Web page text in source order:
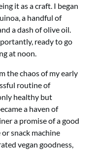
it as a craft. I began
a handful of
a dash of olive oil.
ready to go
at noon.
the chaos of my early
routine of
healthy but
a haven of
a promise of a good
snack machine
vegan goodness,